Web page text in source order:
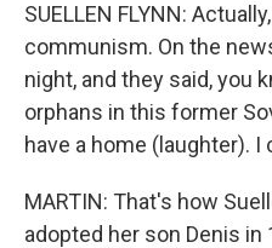
SUELLEN FLYNN:
communism. On the
night, and they said, you
orphans in this former
have a home (laughter). I
MARTIN: That's how
adopted her son Denis in